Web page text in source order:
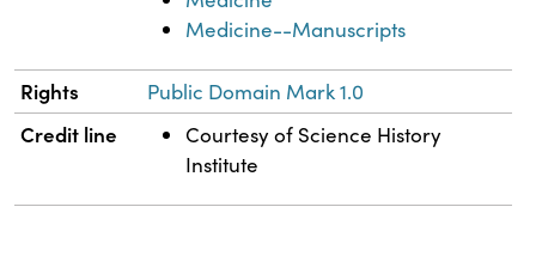
Medicine--Manuscripts
Rights Public Domain Mark 1.0
Credit line
Courtesy of Science History
Institute